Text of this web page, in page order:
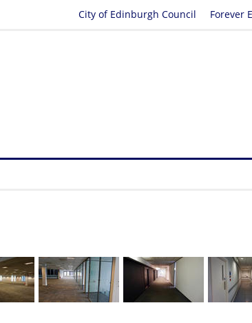
Forever
City of Edinburgh Council